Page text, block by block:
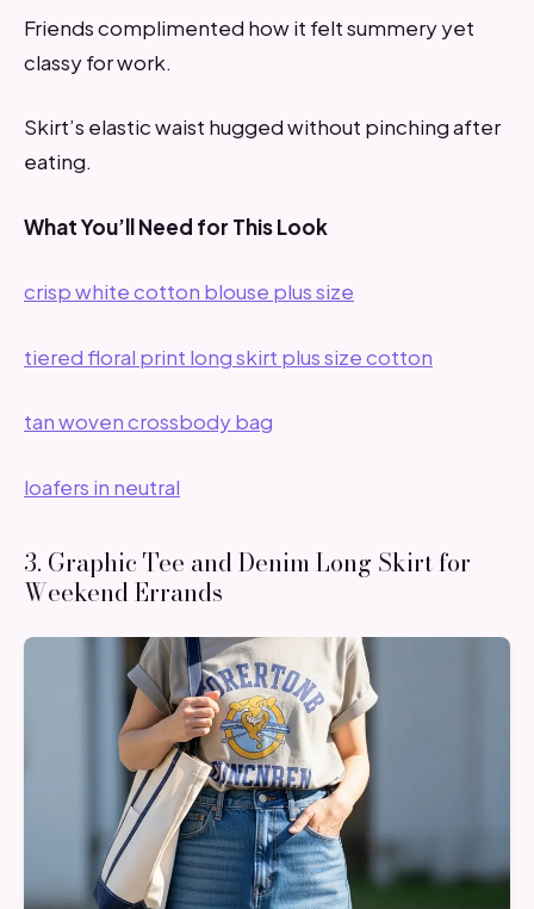
Friends complimented how it felt summery yet
classy for work.
Skirt’s elastic waist hugged without pinching after
eating.
What You’ll Need for This Look
crisp white cotton blouse plus size
tiered floral print long skirt plus size cotton
tan woven crossbody bag
loafers in neutral
3. Graphic Tee and Denim Long Skirt for
Weekend Errands